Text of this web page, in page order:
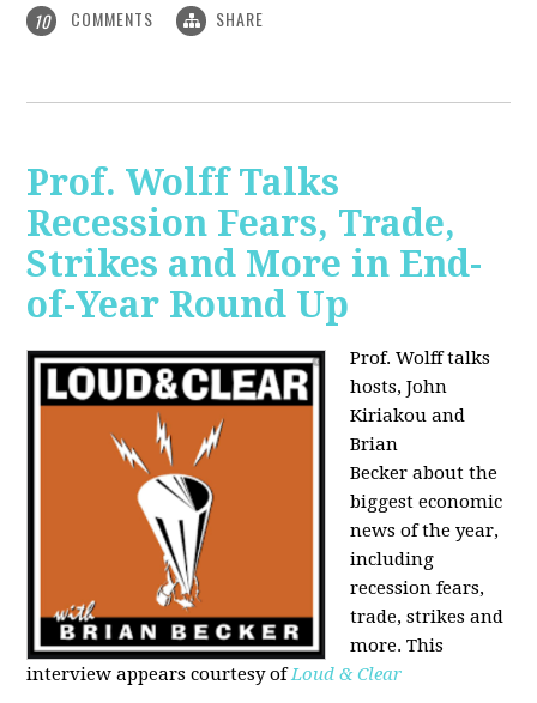
10 COMMENTS SHARE
Prof. Wolff Talks
Recession Fears, Trade,
Strikes and More in End-
of-Year Round Up
Prof. Wolff talks
hosts, John
Kiriakou and
Brian
Becker about the
biggest economic
news of the year,
including
recession fears,
trade, strikes and
more. This
interview appears courtesy ofLoud & Clear